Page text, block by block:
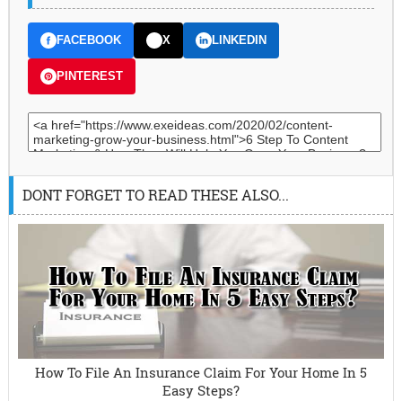
FACEBOOK X LINKEDIN
PINTEREST
DONT FORGET TO READ THESE ALSO...
How To File An Insurance Claim For Your Home In 5
Easy Steps?